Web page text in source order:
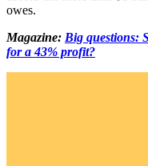
owes.
Magazine: Big questions:
for a 43% profit?